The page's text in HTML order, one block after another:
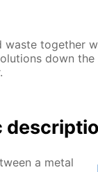
waste together
down the
a metal